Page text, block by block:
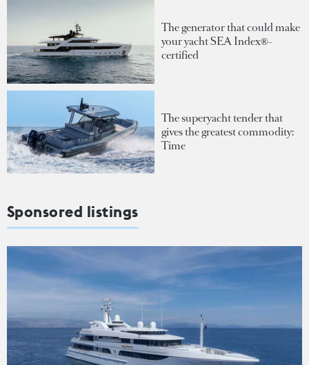
The generator that could make
your yacht SEA Index®-
certified
The superyacht tender that
gives the greatest commodity:
Time
Sponsored listings